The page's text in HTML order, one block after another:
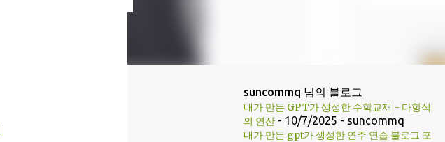
suncommq 님의 블로그
내가 만든 GPT가 생성한 수학교재 - 다항식
의 연산 - 10/7/2025 - suncommq
내가 만든 gpt가 생성한 연주 연습 블로그 포